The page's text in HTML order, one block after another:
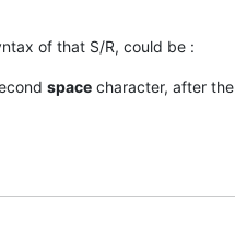
of that S/R, could be :
space character, after the